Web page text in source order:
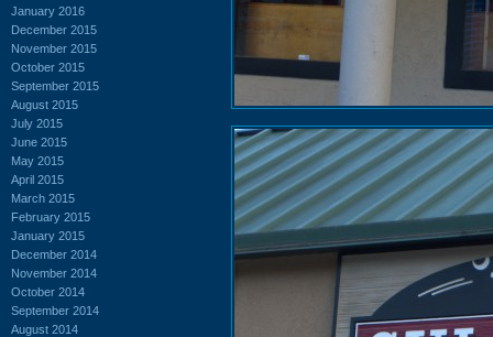
January 2016
December 2015
November 2015
October 2015
September 2015
August 2015
July 2015
June 2015
May 2015
April 2015
March 2015
February 2015
January 2015
December 2014
November 2014
October 2014
September 2014
August 2014